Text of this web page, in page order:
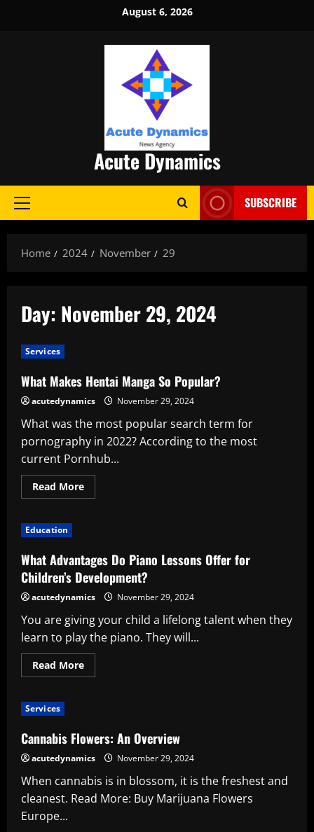
August 6, 2026
Acute Dynamics
Primary
SUBSCRIBE
Home 2024 November 29
Day: November 29, 2024
Services
What Makes Hentai Manga So Popular?
acutedynamics November 29, 2024
What was the most popular search term for
pornography in 2022? According to the most
current Pornhub...
Read MoreRead
more
So
Popular?
Education
What Advantages Do Piano Lessons Offer for
Children’s Development?
acutedynamics November 29, 2024
You are giving your child a lifelong talent when they
learn to play the piano. They will...
Read MoreRead
more
Lessons
Offer
for
Children’s
Services
Cannabis Flowers: An Overview
acutedynamics November 29, 2024
When cannabis is in blossom, it is the freshest and
cleanest. Read More: Buy Marijuana Flowers
Europe...